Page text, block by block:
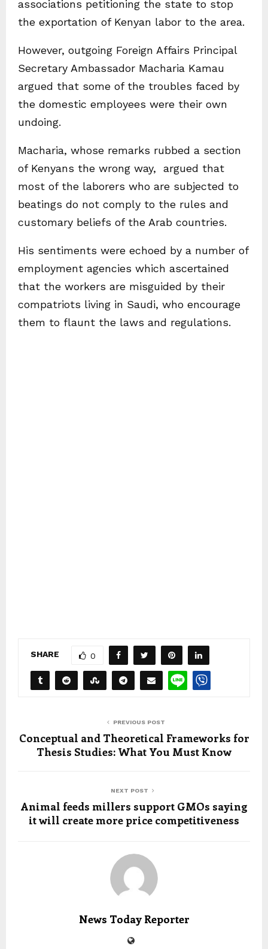
associations petitioning the state to stop
the exportation of Kenyan labor to the area.
However, outgoing Foreign Affairs Principal
Secretary Ambassador Macharia Kamau
argued that some of the troubles faced by
the domestic employees were their own
undoing.
Macharia, whose remarks rubbed a section
of Kenyans the wrong way, argued that
most of the laborers who are subjected to
beatings do not comply to the rules and
customary beliefs of the Arab countries.
His sentiments were echoed by a number of
employment agencies which ascertained
that the workers are misguided by their
compatriots living in Saudi, who encourage
them to flaunt the laws and regulations.
SHARE 0
PREVIOUS POST
Conceptual and Theoretical Frameworks for
Thesis Studies: What You Must Know
NEXT POST
Animal feeds millers support GMOs saying
it will create more price competitiveness
News Today Reporter